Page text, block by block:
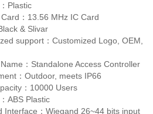
Plastic
：13.56 MHz IC Card
& Slivar
support：Customized Logo, OEM,
：Standalone Access Controller
：Outdoor, meets IP66
：10000 Users
ABS Plastic
Interface：Wiegand 26~44 bits input